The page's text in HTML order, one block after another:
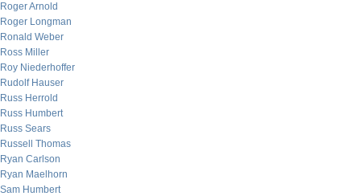
Roger Arnold
Roger Longman
Ronald Weber
Ross Miller
Roy Niederhoffer
Rudolf Hauser
Russ Herrold
Russ Humbert
Russ Sears
Russell Thomas
Ryan Carlson
Ryan Maelhorn
Sam Humbert